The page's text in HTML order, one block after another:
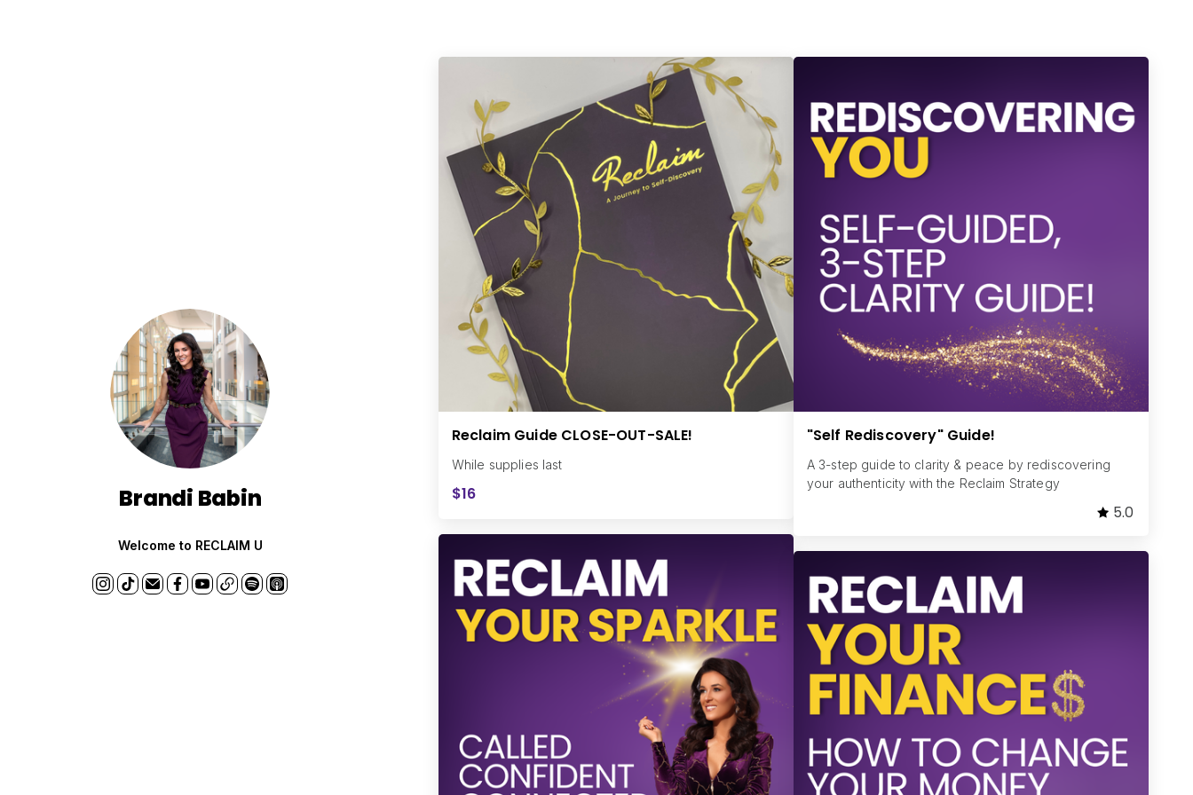
Brandi Babin
Welcome to RECLAIM U
Reclaim Guide CLOSE-OUT-SALE!
While supplies last
$16
"Self Rediscovery" Guide!
A 3-step guide to clarity & peace by rediscovering
your authenticity with the Reclaim Strategy
5.0